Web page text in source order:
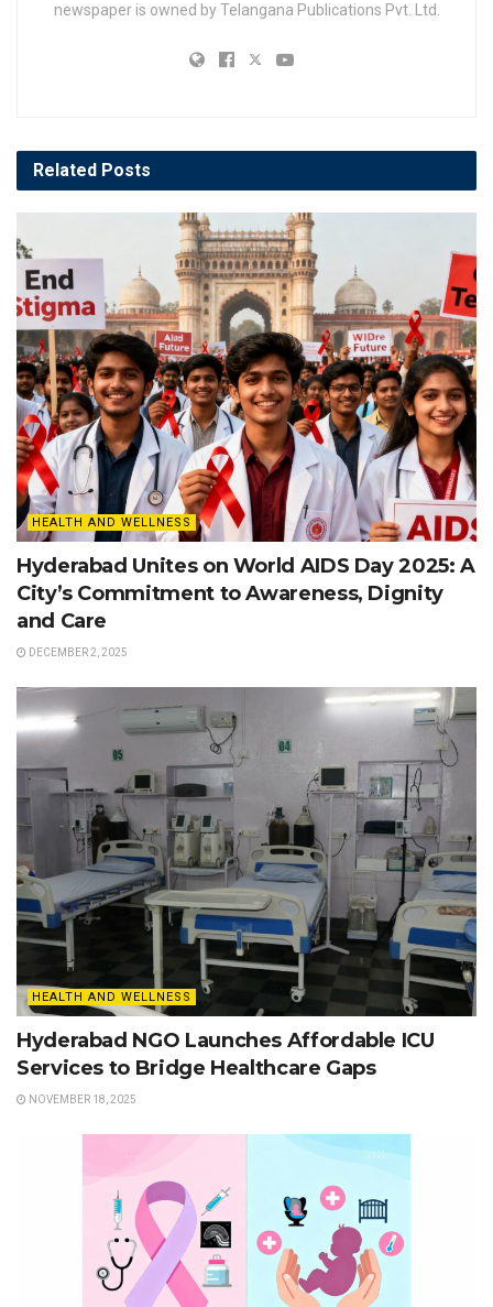
newspaper is owned by Telangana Publications Pvt. Ltd.
Related Posts
HEALTH AND WELLNESS
Hyderabad Unites on World AIDS Day 2025: A
City’s Commitment to Awareness, Dignity
and Care
DECEMBER 2, 2025
HEALTH AND WELLNESS
Hyderabad NGO Launches Affordable ICU
Services to Bridge Healthcare Gaps
NOVEMBER 18, 2025